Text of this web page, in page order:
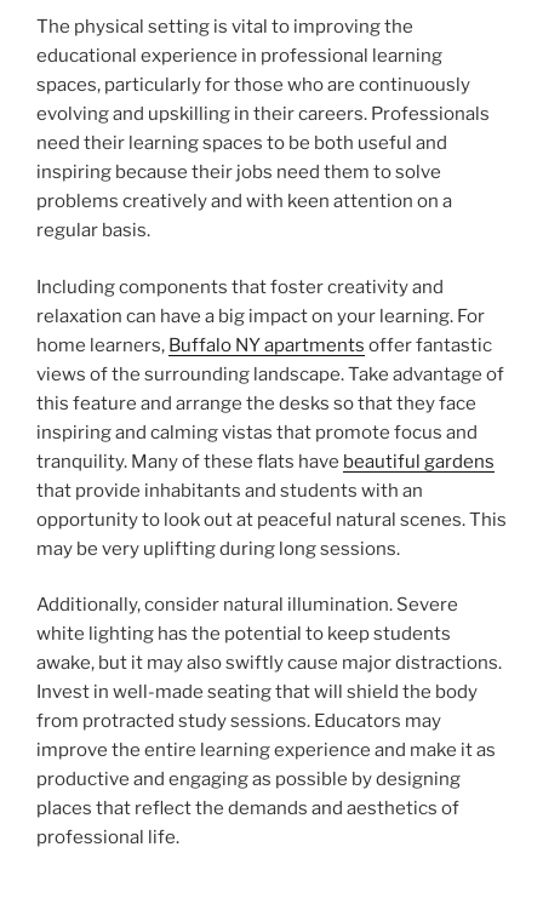
The physical setting is vital to improving the
educational experience in professional learning
spaces, particularly for those who are continuously
evolving and upskilling in their careers. Professionals
need their learning spaces to be both useful and
inspiring because their jobs need them to solve
problems creatively and with keen attention on a
regular basis.
Including components that foster creativity and
relaxation can have a big impact on your learning. For
home learners, Buffalo NY apartments offer fantastic
views of the surrounding landscape. Take advantage of
this feature and arrange the desks so that they face
inspiring and calming vistas that promote focus and
tranquility. Many of these flats have beautiful gardens
that provide inhabitants and students with an
opportunity to look out at peaceful natural scenes. This
may be very uplifting during long sessions.
Additionally, consider natural illumination. Severe
white lighting has the potential to keep students
awake, but it may also swiftly cause major distractions.
Invest in well-made seating that will shield the body
from protracted study sessions. Educators may
improve the entire learning experience and make it as
productive and engaging as possible by designing
places that reflect the demands and aesthetics of
professional life.